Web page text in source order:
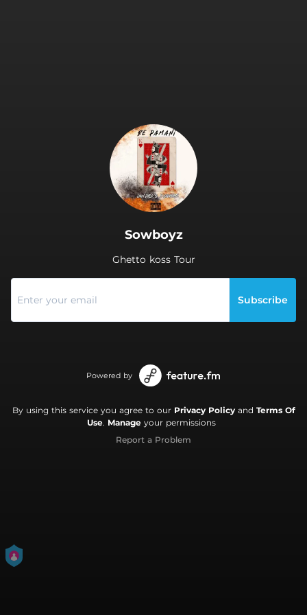
Sowboyz
Ghetto koss Tour
Subscribe
Powered by
By using this service you agree to our Privacy Policyand Terms Of
Use. Manage your permissions
Report a Problem